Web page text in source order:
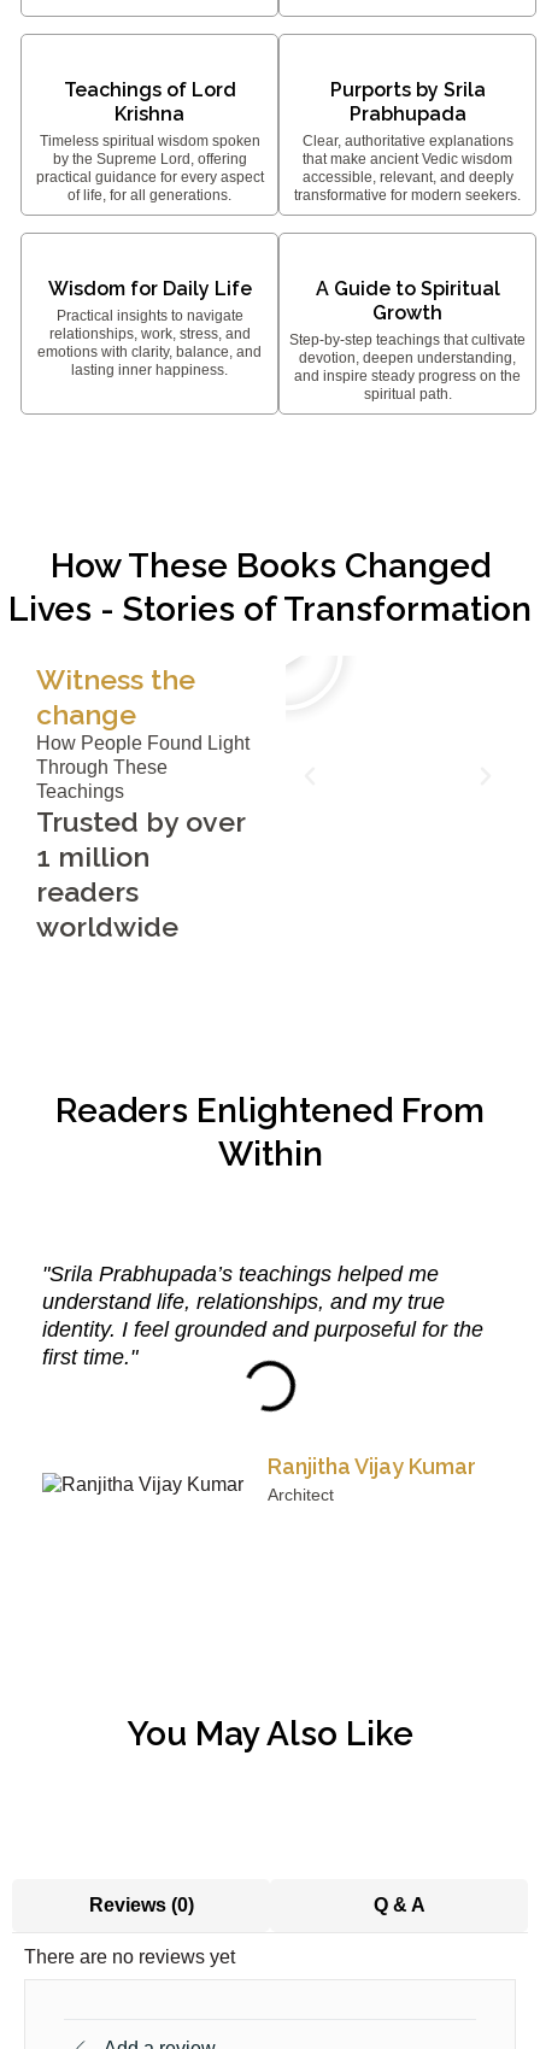
Teachings of Lord
Krishna
Timeless spiritual wisdom spoken
by the Supreme Lord, offering
practical guidance for every aspect
of life, for all generations.
Purports by Srila
Prabhupada
Clear, authoritative explanations
that make ancient Vedic wisdom
accessible, relevant, and deeply
transformative for modern seekers.
Wisdom for Daily Life
Practical insights to navigate
relationships, work, stress, and
emotions with clarity, balance, and
lasting inner happiness.
A Guide to Spiritual
Growth
Step-by-step teachings that cultivate
devotion, deepen understanding,
and inspire steady progress on the
spiritual path.
How These Books Changed
Lives - Stories of Transformation
Witness the
change
How People Found Light
Through These
Teachings
Trusted by over
1 million
readers
worldwide
Readers Enlightened From
Within
"Srila Prabhupada’s teachings helped me
understand life, relationships, and my true
identity. I feel grounded and purposeful for the
first time."
Ranjitha Vijay Kumar
Architect
You May Also Like
Reviews (0) Q & A
There are no reviews yet